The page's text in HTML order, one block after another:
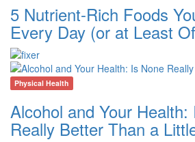
5 Nutrient-Rich Foods
Every Day (or at Least
Physical Health
Alcohol and Your Health:
Really Better Than a